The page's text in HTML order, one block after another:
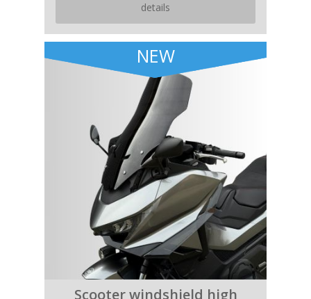
details
NEW
Scooter windshield high